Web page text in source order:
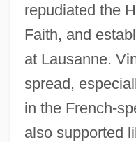
repudiated the
Faith, and
at Lausanne.
spread,
in the French-
also supported